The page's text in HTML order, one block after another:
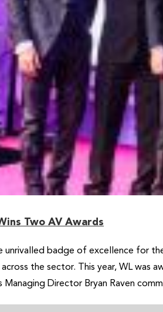
Two AV Awards
unrivalled badge of excellence for
the sector. This year, WL was
Managing Director Bryan Raven